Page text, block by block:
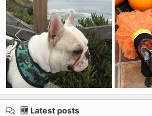
🆕 Latest posts